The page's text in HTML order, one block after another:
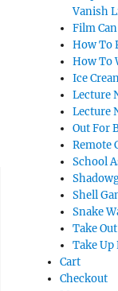
Vanish
Film
How To
How To
Ice
Lecture
Lecture
Out For
Remote
School
Shell
Snake
Take
Take Up
Cart
Checkout